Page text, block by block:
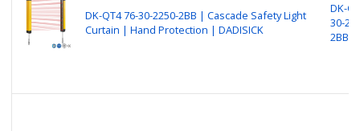
DK-QT4 76-30-2250-2BB | Cascade Safety Light
Curtain | Hand Protection | DADISICK
DK-
30-
2BB